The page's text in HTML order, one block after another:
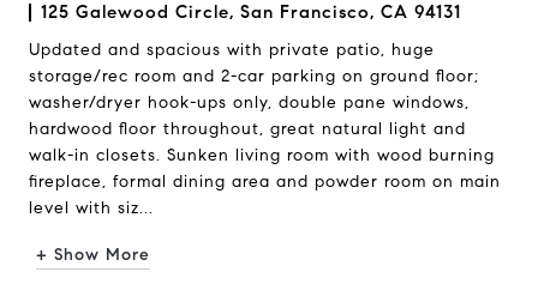
125 Galewood Circle, San Francisco, CA 94131
Updated and spacious with private patio, huge
storage/rec room and 2-car parking on ground floor;
washer/dryer hook-ups only, double pane windows,
hardwood floor throughout, great natural light and
walk-in closets. Sunken living room with wood burning
fireplace, formal dining area and powder room on main
level with siz...
+ Show More